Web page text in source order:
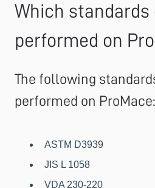
Which standards
performed on
The following
performed on ProMace:
ASTM D3939
JIS L 1058
VDA 230-220